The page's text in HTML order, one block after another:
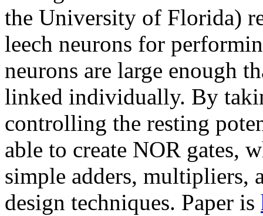
the University of Florida)
leech neurons for
neurons are large enough
linked individually. By
controlling the resting
able to create NOR gates,
simple adders, multipliers,
design techniques. Paper is